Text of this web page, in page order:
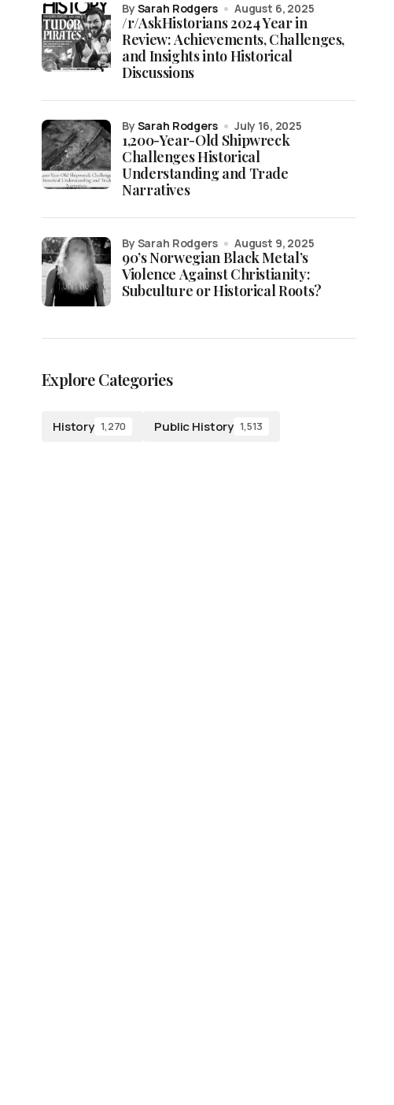
/r/AskHistorians 2024 Year in
Review: Achievements, Challenges,
and Insights into Historical
Discussions
by Sarah Rodgers August 6, 2025
1,200-Year-Old Shipwreck
Challenges Historical
Understanding and Trade
Narratives
by Sarah Rodgers July 16, 2025
90’s Norwegian Black Metal’s
Violence Against Christianity:
Subculture or Historical Roots?
by Sarah Rodgers August 9, 2025
Explore Categories
History 1,270 Public History 1,513